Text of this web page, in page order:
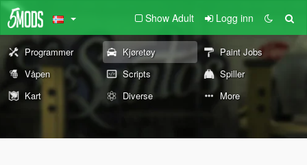
Show Adult Logg inn
Programmer Kjøretøy
Paint Jobs
Våpen
Scripts
Spiller
Kart
Diverse More